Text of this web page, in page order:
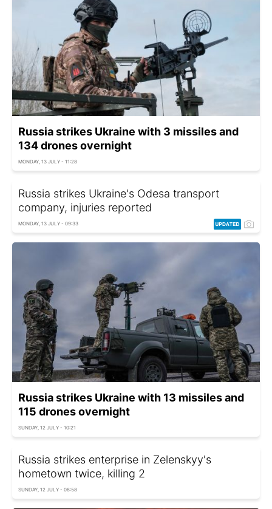
Russia strikes Ukraine with 3 missiles and
134 drones overnight
MONDAY, 13 JULY - 11:28
Russia strikes Ukraine's Odesa transport
company, injuries reported
MONDAY, 13 JULY - 09:33
Russia strikes Ukraine with 13 missiles and
115 drones overnight
SUNDAY, 12 JULY - 10:21
Russia strikes enterprise in Zelenskyy's
hometown twice, killing 2
SUNDAY, 12 JULY - 08:58